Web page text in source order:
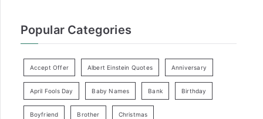
Popular Categories
Accept Offer Albert Einstein Quotes Anniversary
April Fools Day Baby Names Bank Birthday
Boyfriend Brother Christmas